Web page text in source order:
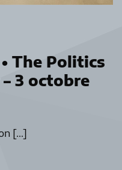
The Politics
3 octobre
[…]